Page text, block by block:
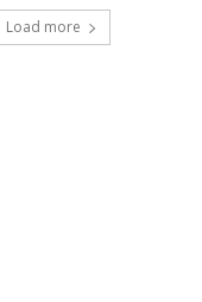
Load more